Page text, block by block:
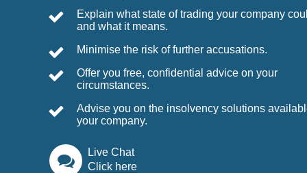
Explain what state of trading your company
and what it means.
Minimise the risk of further accusations.
Offer you free, confidential advice on your
circumstances.
Advise you on the insolvency solutions
your company.
Live Chat
Click here